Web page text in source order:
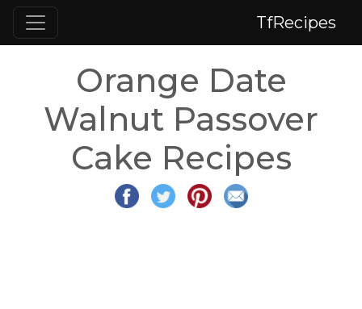
TfRecipes
Orange Date
Walnut Passover
Cake Recipes